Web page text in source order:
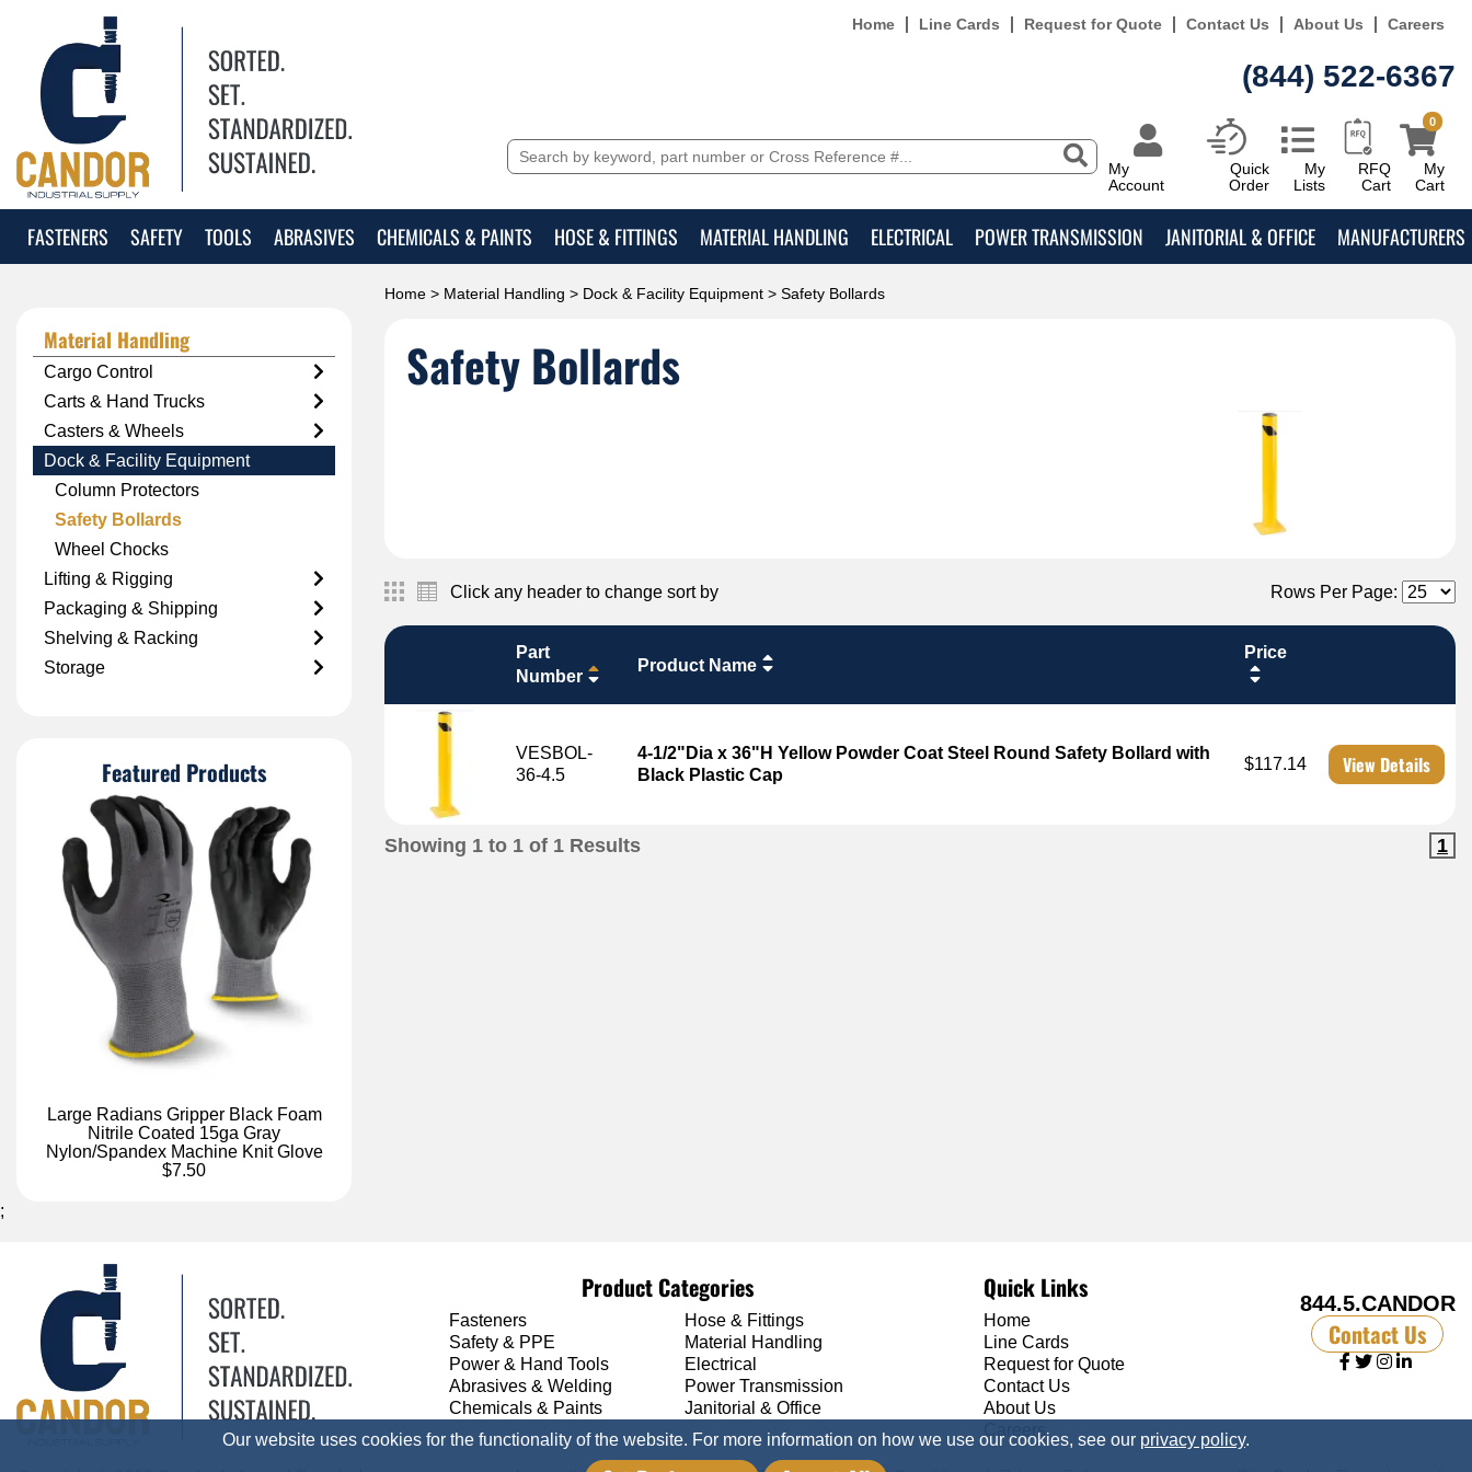
Home Line Cards Request for Quote Contact Us About Us Careers
(844) 522-6367
My
Account
Quick
Order
My
Lists
RFQ
Cart
My
Cart
0
FASTENERS SAFETY TOOLS ABRASIVES CHEMICALS & PAINTS HOSE & FITTINGS MATERIAL HANDLING ELECTRICAL POWER TRANSMISSION JANITORIAL & OFFICE MANUFACTURERS
Home > Material Handling > Dock & Facility Equipment > Safety Bollards
Safety Bollards
Click any header to change sort by Rows Per Page:
Part
Number
Product Name
Price
VESBOL-
36-4.5
4-1/2"Dia x 36"H Yellow Powder Coat Steel Round Safety Bollard with
Black Plastic Cap
$117.14 View Details
Showing 1 to 1 of 1 Results 1
Material Handling
Cargo Control
Carts & Hand Trucks
Casters & Wheels
Dock & Facility Equipment
Column Protectors
Safety Bollards
Wheel Chocks
Lifting & Rigging
Packaging & Shipping
Shelving & Racking
Storage
Featured Products
Large Radians Gripper Black Foam
Nitrile Coated 15ga Gray
Nylon/Spandex Machine Knit Glove
$7.50
Our website uses cookies for the functionality of the website. For more information on how we use our cookies, see our privacy policy.
;
Product Categories
Fasteners
Safety & PPE
Power & Hand Tools
Abrasives & Welding
Chemicals & Paints
Hose & Fittings
Material Handling
Electrical
Power Transmission
Janitorial & Office
Quick Links
Home
Line Cards
Request for Quote
Contact Us
About Us
Careers
844.5.CANDOR
Contact Us